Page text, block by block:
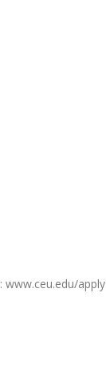
apply